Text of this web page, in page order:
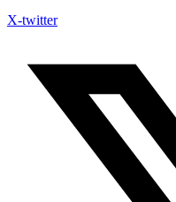
X-twitter